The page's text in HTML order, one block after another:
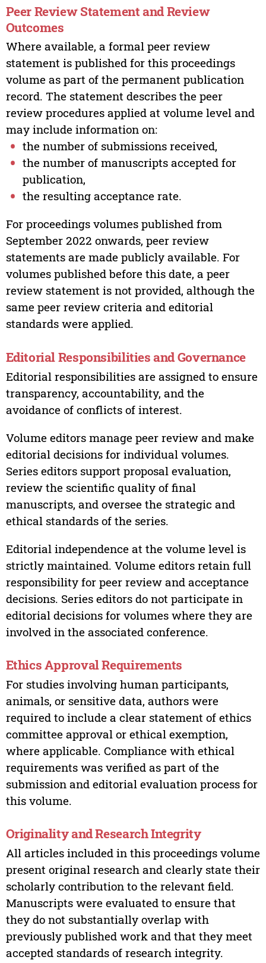
Peer Review Statement and Review
Outcomes
Where available, a formal peer review
statement is published for this proceedings
volume as part of the permanent publication
record. The statement describes the peer
review procedures applied at volume level and
may include information on:
the number of submissions received,
the number of manuscripts accepted for
publication,
the resulting acceptance rate.
For proceedings volumes published from
September 2022 onwards, peer review
statements are made publicly available. For
volumes published before this date, a peer
review statement is not provided, although the
same peer review criteria and editorial
standards were applied.
Editorial Responsibilities and Governance
Editorial responsibilities are assigned to ensure
transparency, accountability, and the
avoidance of conflicts of interest.
Volume editors manage peer review and make
editorial decisions for individual volumes.
Series editors support proposal evaluation,
review the scientific quality of final
manuscripts, and oversee the strategic and
ethical standards of the series.
Editorial independence at the volume level is
strictly maintained. Volume editors retain full
responsibility for peer review and acceptance
decisions. Series editors do not participate in
editorial decisions for volumes where they are
involved in the associated conference.
Ethics Approval Requirements
For studies involving human participants,
animals, or sensitive data, authors were
required to include a clear statement of ethics
committee approval or ethical exemption,
where applicable. Compliance with ethical
requirements was verified as part of the
submission and editorial evaluation process for
this volume.
Originality and Research Integrity
All articles included in this proceedings volume
present original research and clearly state their
scholarly contribution to the relevant field.
Manuscripts were evaluated to ensure that
they do not substantially overlap with
previously published work and that they meet
accepted standards of research integrity.